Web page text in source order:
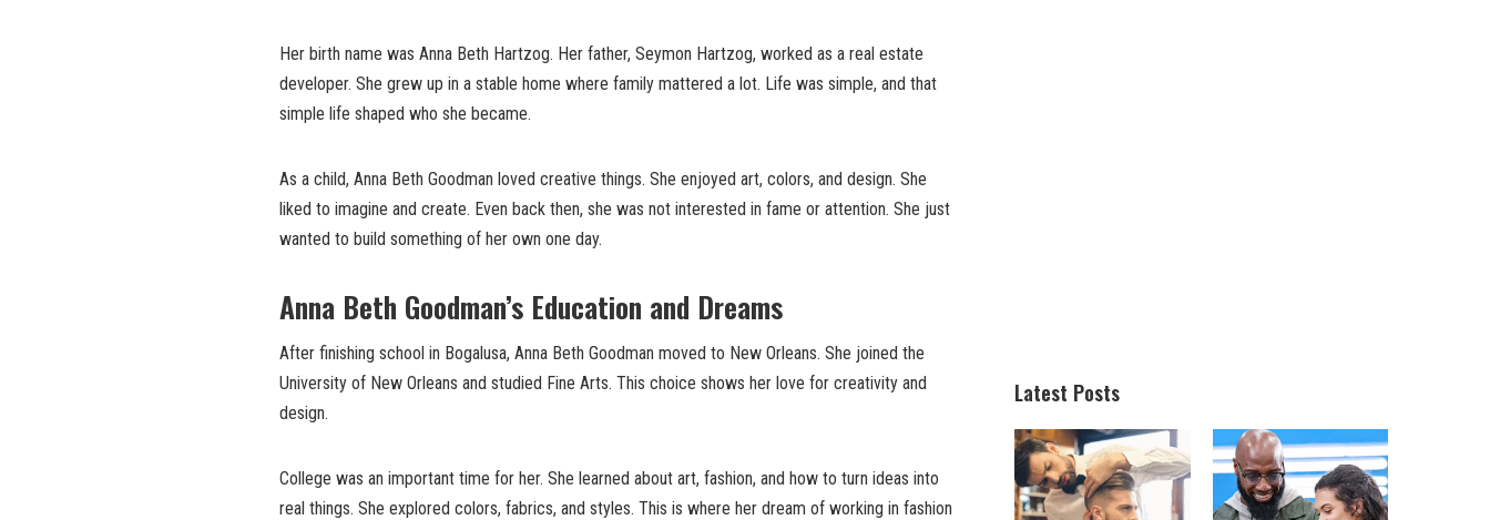
Her birth name was Anna Beth Hartzog. Her father, Seymon Hartzog, worked as a real estate
developer. She grew up in a stable home where family mattered a lot. Life was simple, and that
simple life shaped who she became.
As a child, Anna Beth Goodman loved creative things. She enjoyed art, colors, and design. She
liked to imagine and create. Even back then, she was not interested in fame or attention. She just
wanted to build something of her own one day.
Anna Beth Goodman’s Education and Dreams
After finishing school in Bogalusa, Anna Beth Goodman moved to New Orleans. She joined the
University of New Orleans and studied Fine Arts. This choice shows her love for creativity and
design.
College was an important time for her. She learned about art, fashion, and how to turn ideas into
real things. She explored colors, fabrics, and styles. This is where her dream of working in fashion
Latest Posts